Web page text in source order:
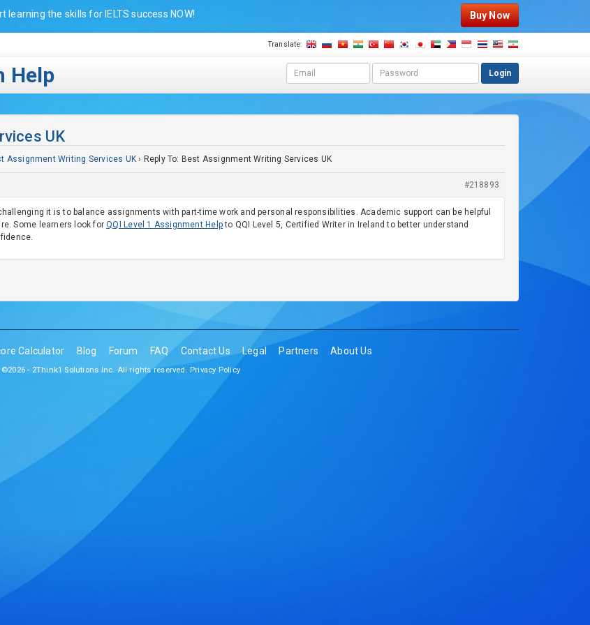
learning the skills for IELTS success NOW! Buy Now
Translate:
Help
m
a
s
s
a
s
Login
UK
Assignment Writing Services UK › Reply To: Best Assignment Writing Services UK
#218893
it is to balance assignments with part-time work and personal responsibilities. Academic support can be helpful
Some learners look forQQI Level 1 Assignment Helpto QQI Level 5, Certified Writer in Ireland to better understand
Calculator Blog Forum FAQ Contact Us Legal Partners About Us
©2026 - 2Think1 Solutions Inc. All rights reserved. Privacy Policy